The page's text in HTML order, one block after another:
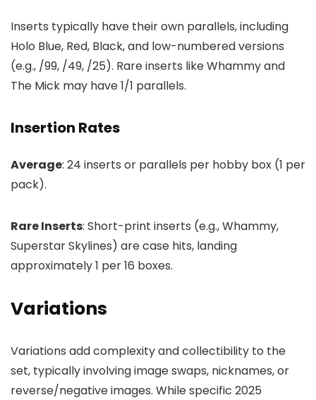
Inserts typically have their own parallels, including
Holo Blue, Red, Black, and low-numbered versions
(e.g., /99, /49, /25). Rare inserts like Whammy and
The Mick may have 1/1 parallels.
Insertion Rates
Average: 24 inserts or parallels per hobby box (1 per
pack).
Rare Inserts: Short-print inserts (e.g., Whammy,
Superstar Skylines) are case hits, landing
approximately 1 per 16 boxes.
Variations
Variations add complexity and collectibility to the
set, typically involving image swaps, nicknames, or
reverse/negative images. While specific 2025